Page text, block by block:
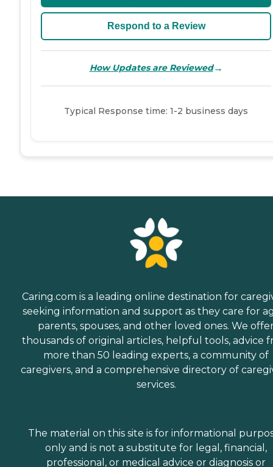
Respond to a Review
How Updates are Reviewed→
Typical Response time: 1-2 business days
Caring.com is a leading online destination for
seeking information and support as they care for
parents, spouses, and other loved ones. We
thousands of original articles, helpful tools, advice
more than 50 leading experts, a community of
caregivers, and a comprehensive directory of
services.
The material on this site is for informational
only and is not a substitute for legal, financial,
professional, or medical advice or diagnosis or